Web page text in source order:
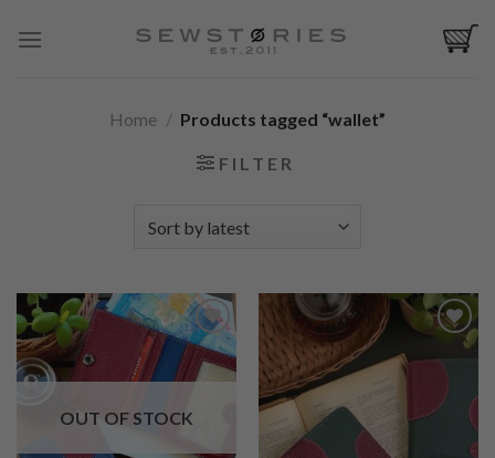
Home / Products tagged “wallet”
FILTER
Add to
Wishlist
OUT OF STOCK
Wishlist